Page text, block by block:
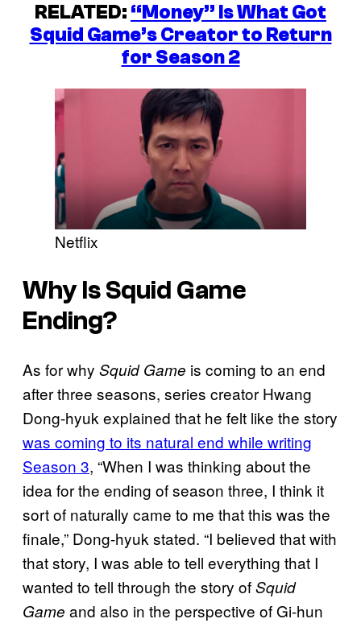
RELATED: “Money” Is What Got
Squid Game’s Creator to Return
for Season 2
Netflix
Why Is Squid Game
Ending?
As for why Squid Game is coming to an end
after three seasons, series creator Hwang
Dong-hyuk explained that he felt like the story
was coming to its natural end while writing
Season 3, “When I was thinking about the
idea for the ending of season three, I think it
sort of naturally came to me that this was the
finale,” Dong-hyuk stated. “I believed that with
that story, I was able to tell everything that I
wanted to tell through the story ofSquid
Game and also in the perspective of Gi-hun